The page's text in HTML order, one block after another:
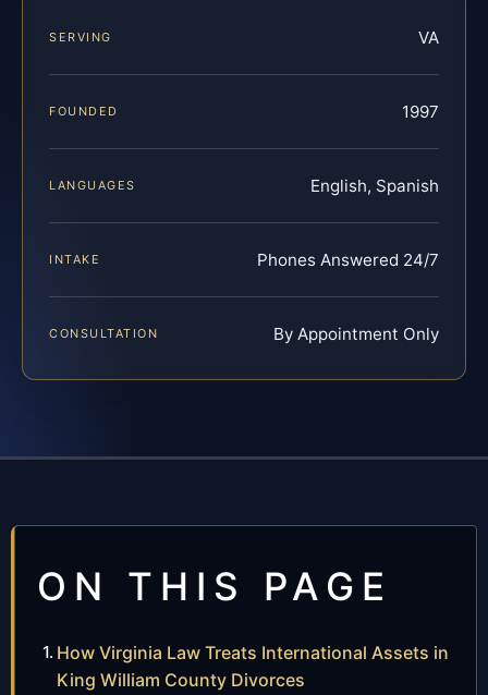
SERVING VA
FOUNDED 1997
LANGUAGES English, Spanish
INTAKE Phones Answered 24/7
CONSULTATION By Appointment Only
ON THIS PAGE
How Virginia Law Treats International Assets in
King William County Divorces